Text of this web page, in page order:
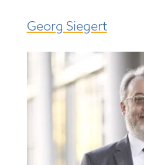
Georg Siegert